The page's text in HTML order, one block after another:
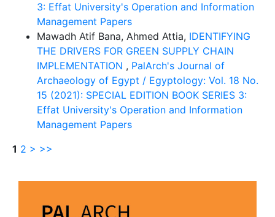
3: Effat University's Operation and Information
Management Papers
Mawadh Atif Bana, Ahmed Attia, IDENTIFYING
THE DRIVERS FOR GREEN SUPPLY CHAIN
IMPLEMENTATION , PalArch's Journal of
Archaeology of Egypt / Egyptology: Vol. 18 No.
15 (2021): SPECIAL EDITION BOOK SERIES 3:
Effat University's Operation and Information
Management Papers
1 2 > >>